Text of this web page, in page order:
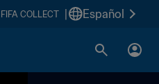
FIFA COLLECT Español